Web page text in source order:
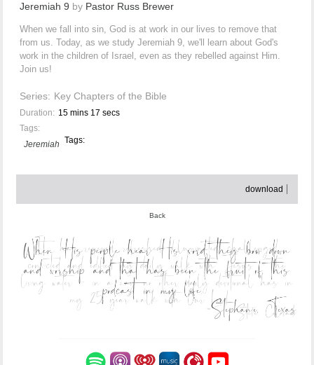
Jeremiah 9 by Pastor Russ Brewer
When we fall into sin, God is at work in our lives to remove that
from us. Today, as we study Jeremiah 9, we'll learn about God's
work in the children of Israel, even as they rebelled against Him.
Join us!
Series: Key Chapters of the Bible
Duration: 15 mins 17 secs
Tags:
Tags:
Jeremiah
download
Back